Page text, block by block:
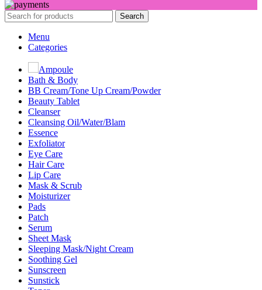
Search
Menu
Categories
Ampoule
Bath & Body
BB Cream/Tone Up Cream/Powder
Beauty Tablet
Cleanser
Cleansing Oil/Water/Blam
Essence
Exfoliator
Eye Care
Hair Care
Lip Care
Mask & Scrub
Moisturizer
Pads
Patch
Serum
Sheet Mask
Sleeping Mask/Night Cream
Soothing Gel
Sunscreen
Sunstick